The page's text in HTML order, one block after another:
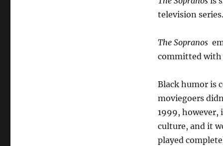
television
The Sopranos
committed with
Black humor is
moviegoers
1999, however,
culture, and it
played